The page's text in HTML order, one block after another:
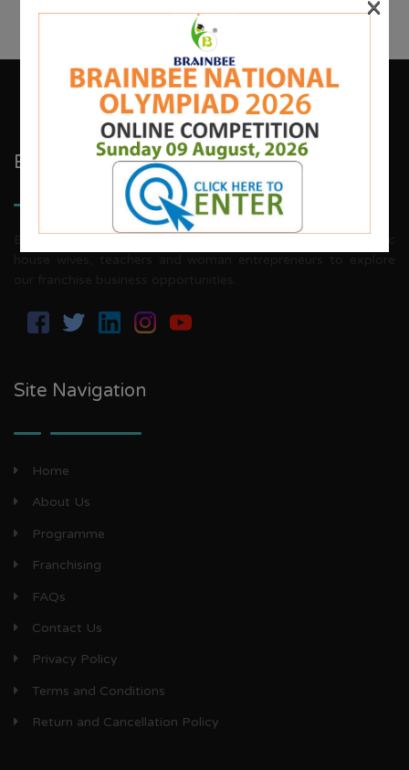
Brainbee Kids Academy
Site Navigation
Home
About Us
Programme
Franchising
FAQs
Contact Us
Privacy Policy
Terms and Conditions
Return and Cancellation Policy